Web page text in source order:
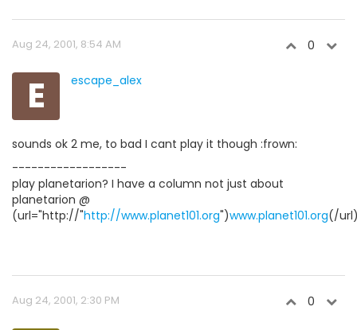
Aug 24, 2001, 8:54 AM 0
E escape_alex
sounds ok 2 me, to bad I cant play it though :frown:
------------------
play planetarion? I have a column not just about
planetarion @
(url="http://"http://www.planet101.org")www.planet101.org(/
Aug 24, 2001, 2:30 PM 0